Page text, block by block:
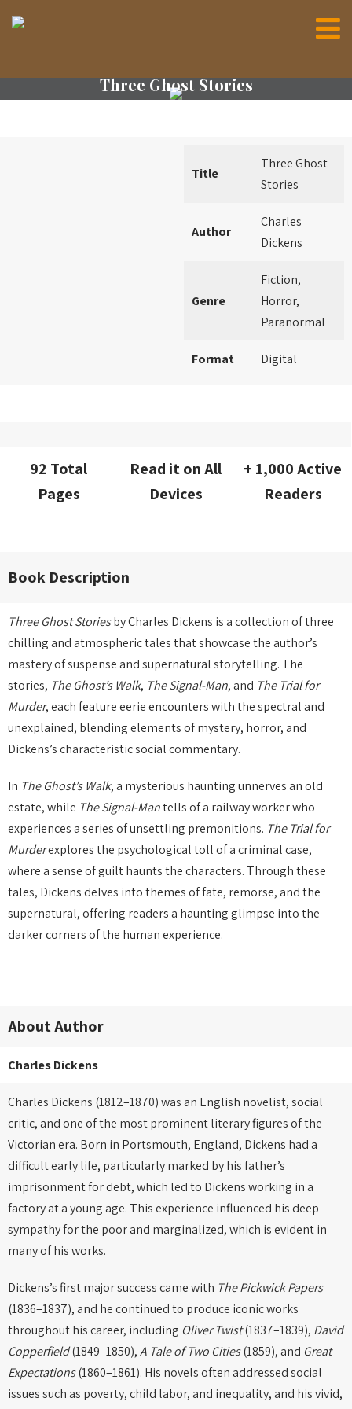
Three Ghost Stories
Title
Three Ghost
Stories
Author
Charles
Dickens
Genre
Fiction,
Horror,
Paranormal
Format Digital
92 Total
Pages
Read it on All
Devices
+ 1,000 Active
Readers
Book Description
Three Ghost Storiesby Charles Dickens is a collection of three
chilling and atmospheric tales that showcase the author’s
mastery of suspense and supernatural storytelling. The
stories, The Ghost’s Walk, The Signal-Man, and The Trial for
Murder, each feature eerie encounters with the spectral and
unexplained, blending elements of mystery, horror, and
Dickens’s characteristic social commentary.
In The Ghost’s Walk, a mysterious haunting unnerves an old
estate, while The Signal-Mantells of a railway worker who
experiences a series of unsettling premonitions. The Trial for
Murderexplores the psychological toll of a criminal case,
where a sense of guilt haunts the characters. Through these
tales, Dickens delves into themes of fate, remorse, and the
supernatural, offering readers a haunting glimpse into the
darker corners of the human experience.
About Author
Charles Dickens
Charles Dickens (1812–1870) was an English novelist, social
critic, and one of the most prominent literary figures of the
Victorian era. Born in Portsmouth, England, Dickens had a
difficult early life, particularly marked by his father’s
imprisonment for debt, which led to Dickens working in a
factory at a young age. This experience influenced his deep
sympathy for the poor and marginalized, which is evident in
many of his works.
Dickens’s first major success came with The Pickwick Papers
(1836–1837), and he continued to produce iconic works
throughout his career, including Oliver Twist(1837–1839), David
Copperfield(1849–1850),A Tale of Two Cities(1859), and Great
Expectations(1860–1861). His novels often addressed social
issues such as poverty, child labor, and inequality, and his vivid,